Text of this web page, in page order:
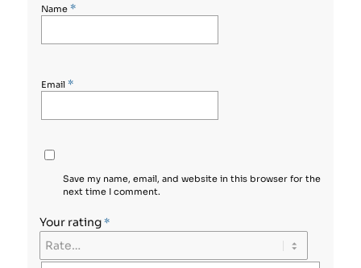
Name *
Email *
Save my name, email, and website in this browser for the
next time I comment.
Your rating*